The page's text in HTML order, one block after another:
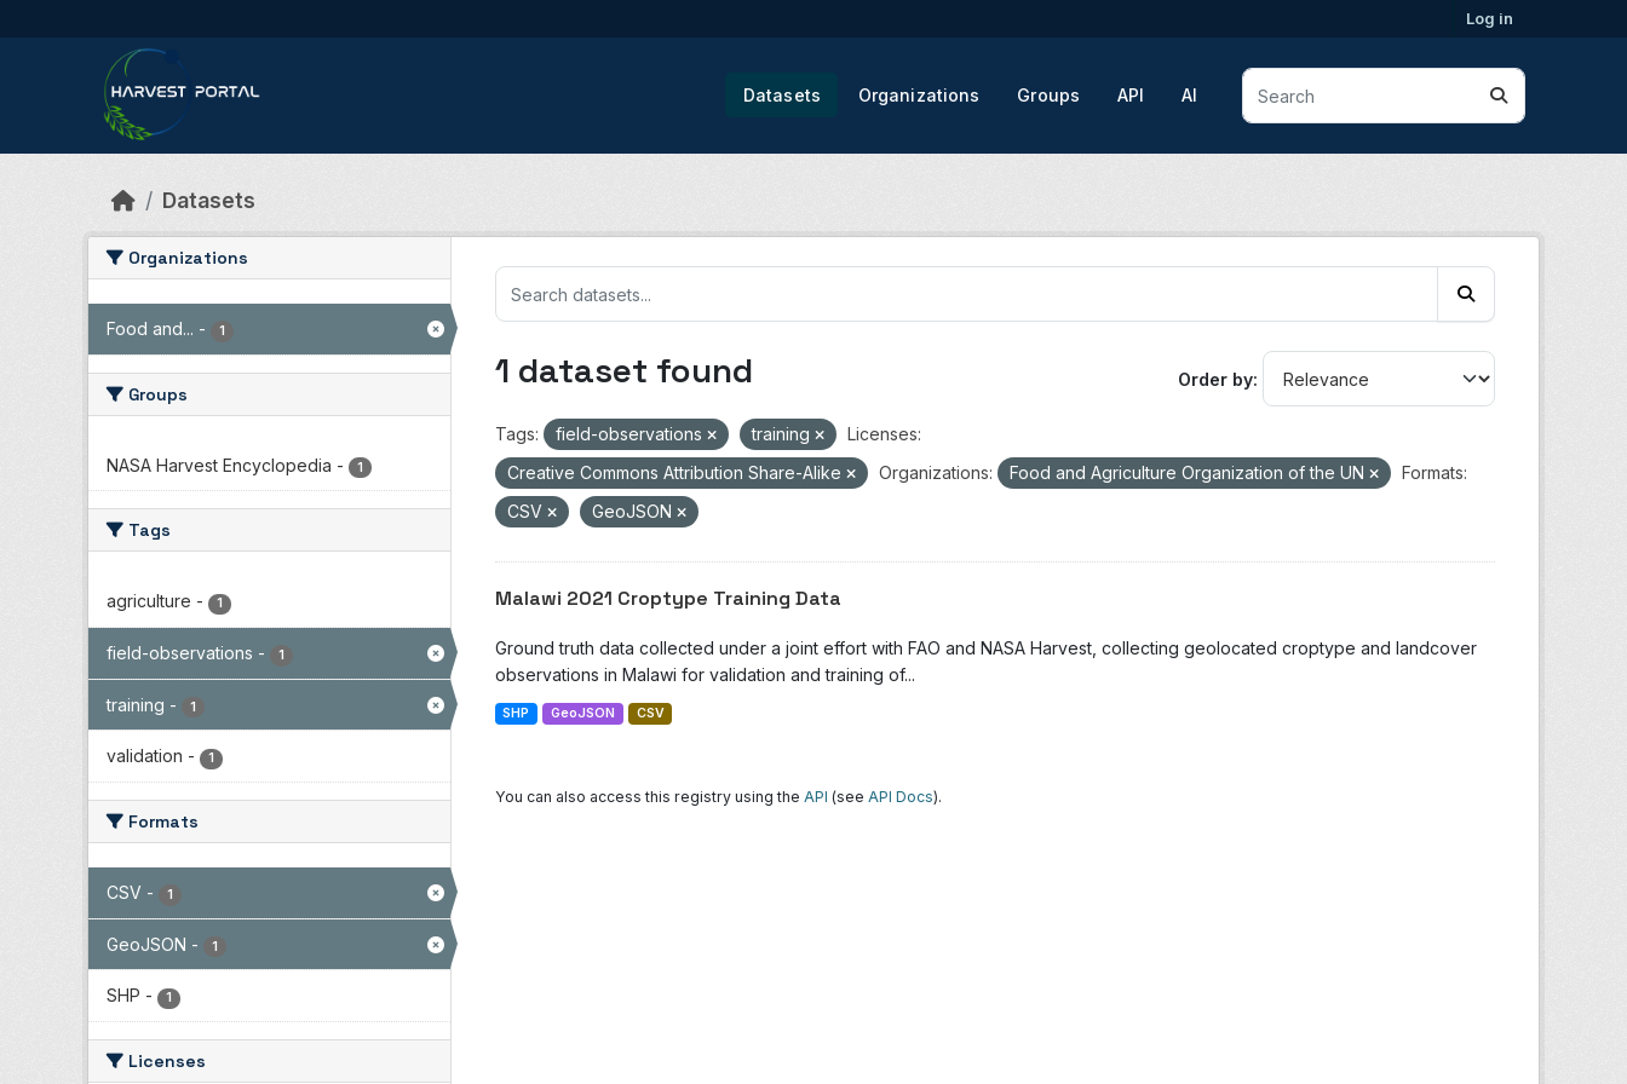
Log in
Datasets Organizations Groups API AI
Datasets
Organizations
Food and... - 1
Groups
NASA Harvest Encyclopedia - 1
Tags
agriculture - 1
field-observations - 1
training - 1
validation - 1
Formats
CSV - 1
GeoJSON - 1
SHP - 1
Licenses
Order by
1 dataset found
Tags: field-observations training
Licenses:
Creative Commons Attribution Share-Alike
Organizations: Food and Agriculture Organization of the UN
Formats:
CSV
GeoJSON
Malawi 2021 Croptype Training Data
Ground truth data collected under a joint effort with FAO and NASA Harvest, collecting geolocated croptype and landcover
observations in Malawi for validation and training of...
SHP GeoJSON CSV
You can also access this registry using the API (see API Docs).